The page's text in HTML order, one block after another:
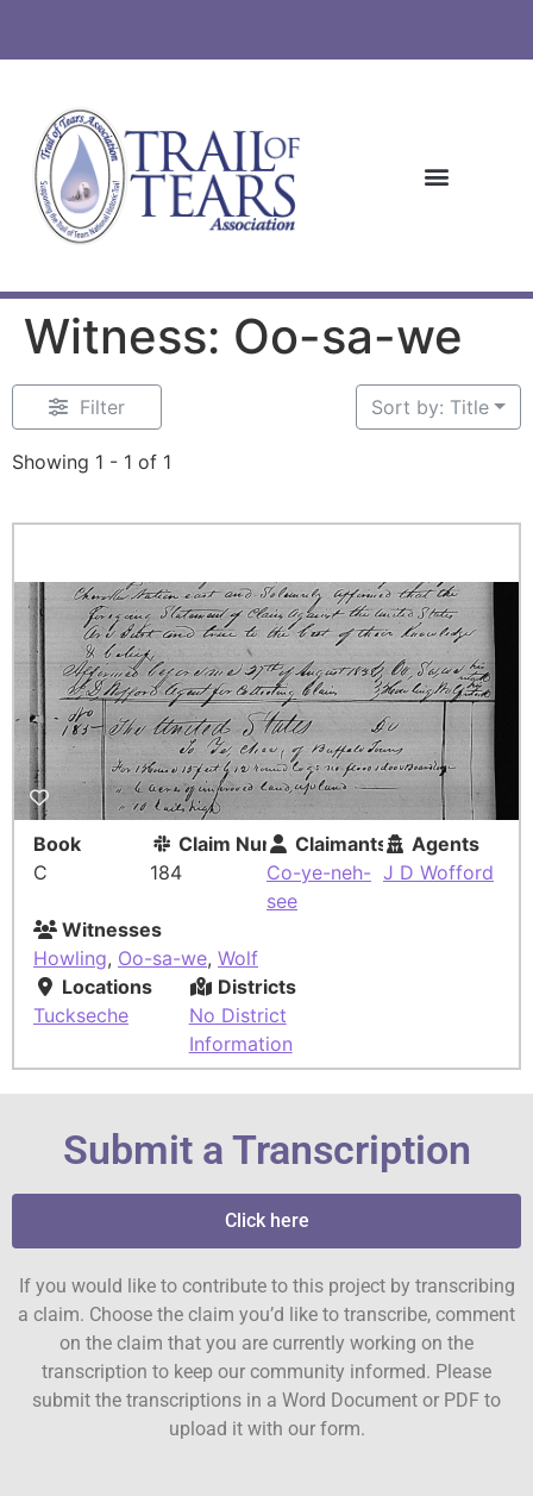
Witness: Oo-sa-we
Filter
Showing 1 - 1 of 1
Sort by: Title
Book
C
Claim Number
184
Claimants
Co-ye-neh-
see
Agents
J D Wofford
Witnesses
Howling, Oo-sa-we, Wolf
Locations
Tuckseche
Districts
No District
Information
Submit a Transcription
Click here
If you would like to contribute to this project by transcribing
a claim. Choose the claim you’d like to transcribe, comment
on the claim that you are currently working on the
transcription to keep our community informed. Please
submit the transcriptions in a Word Document or PDF to
upload it with our form.